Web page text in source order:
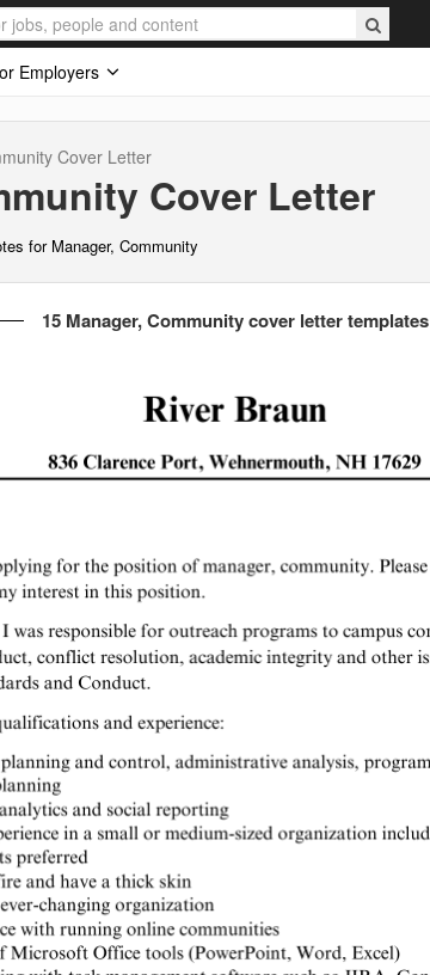
Employers
Cover Letter
Cover Letter
for Manager, Community
15 Manager, Community cover letter templates